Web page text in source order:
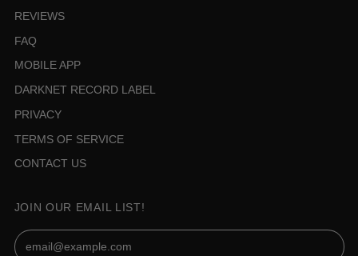
REVIEWS
FAQ
MOBILE APP
DARKNET RECORD LABEL
PRIVACY
TERMS OF SERVICE
CONTACT US
JOIN OUR EMAIL LIST!
Email Address